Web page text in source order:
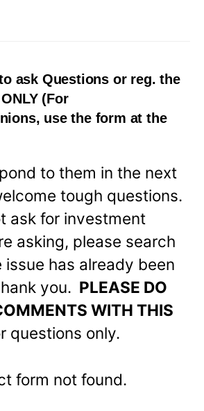
ask Questions or reg. the
ONLY(For
use the form at the
to them in the next
tough questions.
ask for investment
asking, please search
has already been
you. PLEASE DO
WITH THIS
questions only.
form not found.